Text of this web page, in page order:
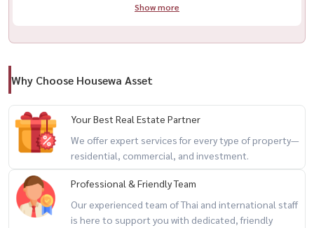
Show more
Why Choose Housewa Asset
Your Best Real Estate Partner
We offer expert services for every type of property—
residential, commercial, and investment.
Professional & Friendly Team
Our experienced team of Thai and international staff
is here to support you with dedicated, friendly